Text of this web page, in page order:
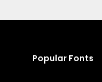
Popular Fonts